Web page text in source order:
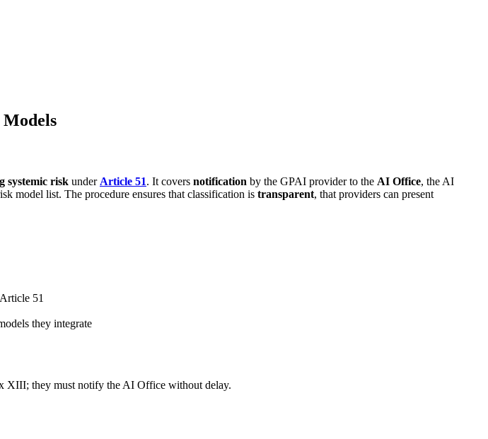
systemic risk under Article 51. It covers notification by the GPAI provider to the AI Office, the AI
model list. The procedure ensures that classification is transparent, that providers can present
51
they integrate
XIII; they must notify the AI Office without delay.